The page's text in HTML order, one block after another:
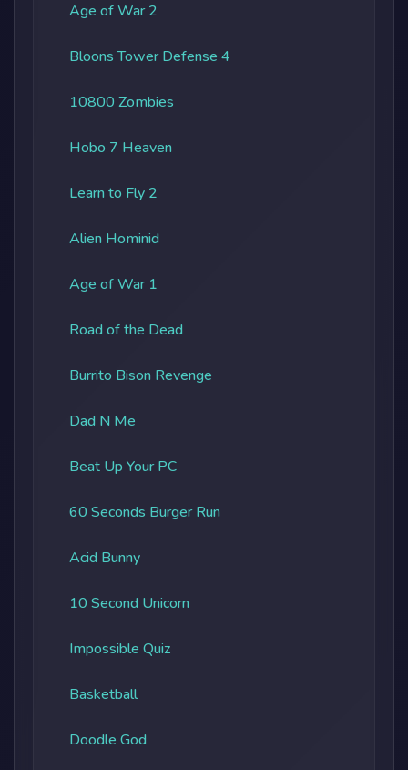
Age of War 2
Bloons Tower Defense 4
10800 Zombies
Hobo 7 Heaven
Learn to Fly 2
Alien Hominid
Age of War 1
Road of the Dead
Burrito Bison Revenge
Dad N Me
Beat Up Your PC
60 Seconds Burger Run
Acid Bunny
10 Second Unicorn
Impossible Quiz
Basketball
Doodle God